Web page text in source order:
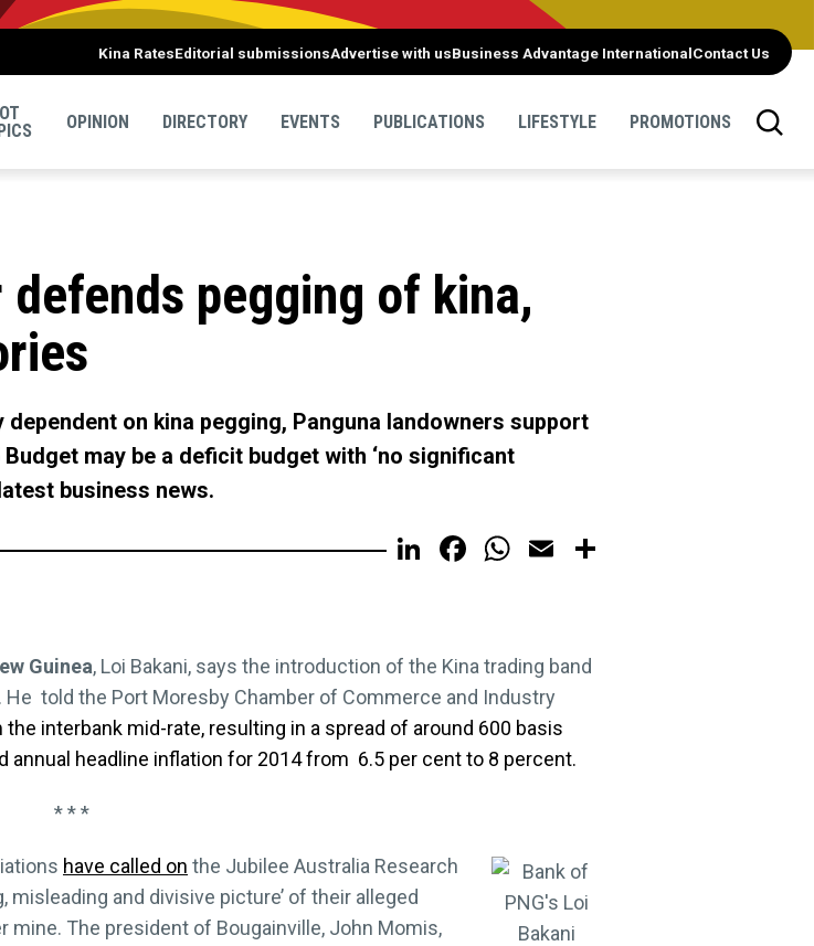
Kina RatesEditorial submissionsAdvertise with usBusiness Advantage InternationalContact Us
OPINION DIRECTORY EVENTS PUBLICATIONS LIFESTYLE PROMOTIONS
pegging of kina,
on kina pegging, Panguna landowners support
may be a deficit budget with ‘no significant
business news.
LinkedIn
Facebook
WhatsApp
Email
Guinea, Loi Bakani, says the introduction of the Kina trading band
told the Port Moresby Chamber of Commerce and Industry
interbank mid-rate, resulting in a spread of around 600 basis
headline inflation for 2014 from 6.5 per cent to 8 percent.
* * *
have called on the Jubilee Australia Research
and divisive picture’ of their alleged
mine. The president of Bougainville, John Momis,